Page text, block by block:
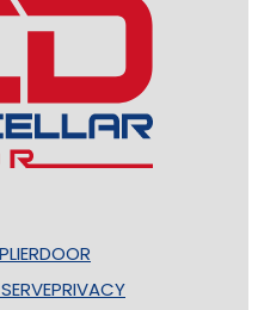
DOOR
PRIVACY